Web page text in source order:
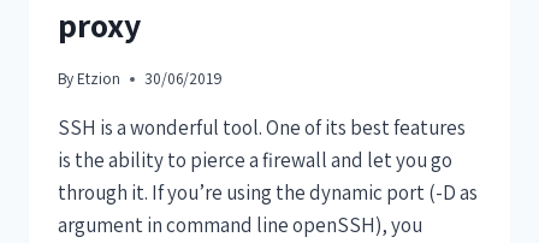
proxy
By Etzion 30/06/2019
SSH is a wonderful tool. One of its best features
is the ability to pierce a firewall and let you go
through it. If you’re using the dynamic port (-D as
argument in command line openSSH), you